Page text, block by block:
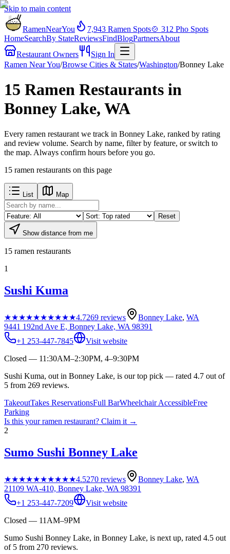
Skip to main content
RamenNearYou 7,943 Ramen Spots🍲 312 Pho Spots
HomeSearchBy StateReviewsFindBlogPartnersAbout
Restaurant Owners
Sign In
Ramen Near You/Browse Cities & States/Washington/Bonney Lake
15 Ramen Restaurants in
Bonney Lake, WA
Every ramen restaurant we track in Bonney Lake, ranked by rating
and review volume. Search by name, filter by feature, or switch to
the map. Always confirm hours before you go.
15 ramen restaurants on this page
List Map
Reset
Show distance from me
15 ramen restaurants
1
Sushi Kuma
★★★★★★★★★★4.7269 reviews Bonney Lake, WA
9441 192nd Ave E, Bonney Lake, WA 98391
+1 253-447-7845
Visit website
Closed — 11:30AM–2:30PM, 4–9:30PM
Sushi Kuma, out in Bonney Lake, is our top pick — rated 4.7 out of
5 from 269 reviews.
TakeoutTakes ReservationsFull BarWheelchair AccessibleFree
Parking
Is this yourramen restaurant? Claim it →
2
Sumo Sushi Bonney Lake
★★★★★★★★★★4.5270 reviews Bonney Lake, WA
21109 WA-410, Bonney Lake, WA 98391
+1 253-447-7209
Visit website
Closed — 11AM–9PM
Sumo Sushi Bonney Lake, in Bonney Lake, is next up, rated 4.5 out
of 5 from 270 reviews.